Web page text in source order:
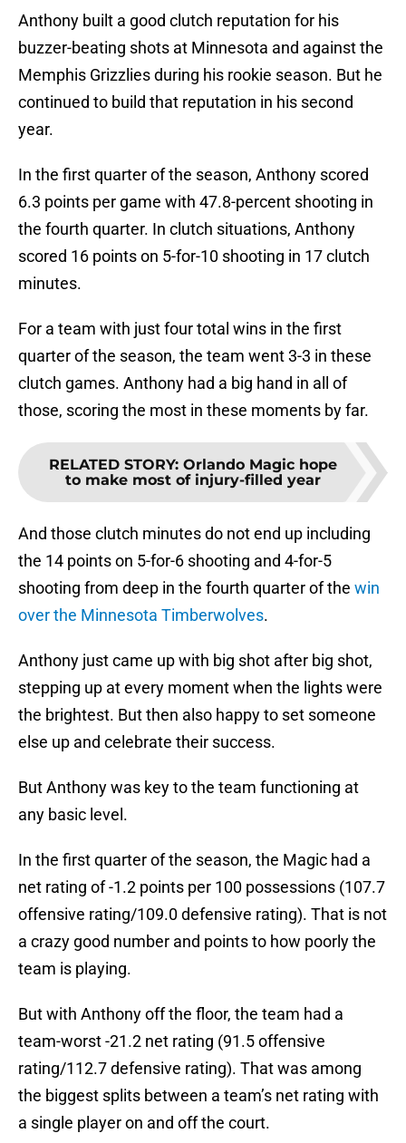
Anthony built a good clutch reputation for his
buzzer-beating shots at Minnesota and against the
Memphis Grizzlies during his rookie season. But he
continued to build that reputation in his second
year.
In the first quarter of the season, Anthony scored
6.3 points per game with 47.8-percent shooting in
the fourth quarter. In clutch situations, Anthony
scored 16 points on 5-for-10 shooting in 17 clutch
minutes.
For a team with just four total wins in the first
quarter of the season, the team went 3-3 in these
clutch games. Anthony had a big hand in all of
those, scoring the most in these moments by far.
RELATED STORY: Orlando Magic hope
to make most of injury-filled year
And those clutch minutes do not end up including
the 14 points on 5-for-6 shooting and 4-for-5
shooting from deep in the fourth quarter of the win
over the Minnesota Timberwolves.
Anthony just came up with big shot after big shot,
stepping up at every moment when the lights were
the brightest. But then also happy to set someone
else up and celebrate their success.
But Anthony was key to the team functioning at
any basic level.
In the first quarter of the season, the Magic had a
net rating of -1.2 points per 100 possessions (107.7
offensive rating/109.0 defensive rating). That is not
a crazy good number and points to how poorly the
team is playing.
But with Anthony off the floor, the team had a
team-worst -21.2 net rating (91.5 offensive
rating/112.7 defensive rating). That was among
the biggest splits between a team’s net rating with
a single player on and off the court.